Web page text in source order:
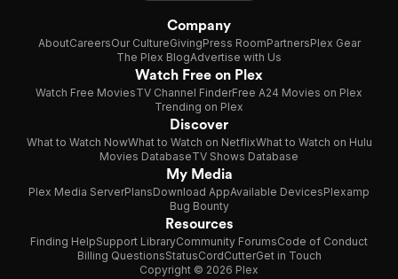
Company
AboutCareersOur CultureGivingPress RoomPartnersPlex Gear
The Plex BlogAdvertise with Us
Watch Free on Plex
Watch Free MoviesTV Channel FinderFree A24 Movies on Plex
Trending on Plex
Discover
What to Watch NowWhat to Watch on NetflixWhat to Watch on Hulu
Movies DatabaseTV Shows Database
My Media
Plex Media ServerPlansDownload AppAvailable DevicesPlexamp
Bug Bounty
Resources
Finding HelpSupport LibraryCommunity ForumsCode of Conduct
Billing QuestionsStatusCordCutterGet in Touch
Copyright © 2026 Plex